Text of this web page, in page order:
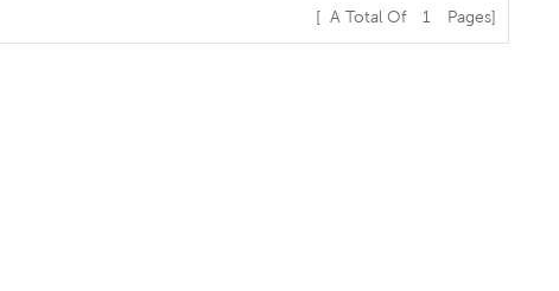
[ A Total Of 1 Pages]